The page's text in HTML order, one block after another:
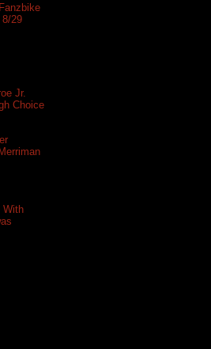
8/29
Jr.
Choice
With